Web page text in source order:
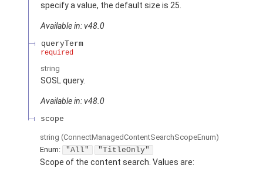
specify a value, the default size is 25.
Available in: v48.0
queryTerm
required
string
SOSL query.
Available in: v48.0
scope
string (ConnectManagedContentSearchScopeEnum)
Enum:
"All" "TitleOnly"
Scope of the content search. Values are: